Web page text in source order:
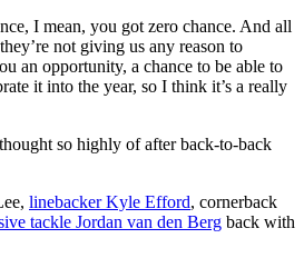
I mean, you got zero chance. And all
not giving us any reason to
an opportunity, a chance to be able to
it into the year, so I think it’s a really
so highly of after back-to-back
linebacker Kyle Efford, cornerback
tackle Jordan van den Berg back with